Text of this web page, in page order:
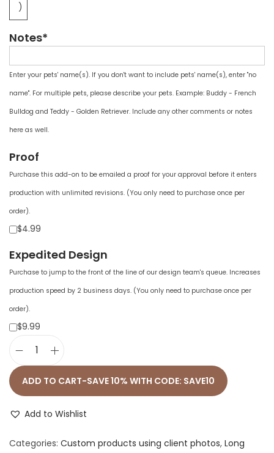
)
Notes*
Enter your pets' name(s). If you don't want to include pets' name(s), enter "no
name". For multiple pets, please describe your pets. Example: Buddy - French
Bulldog and Teddy - Golden Retriever. Include any other comments or notes
here as well.
Proof
Purchase this add-on to be emailed a proof for your approval before it enters
production with unlimited revisions. (You only need to purchase once per
order).
$4.99
Expedited Design
Purchase to jump to the front of the line of our design team's queue. Increases
production speed by 2 business days. (You only need to purchase once per
order).
$9.99
n
s
x
ADD TO CART-SAVE 10% WITH CODE: SAVE10
Add to Wishlist
Categories: Custom products using client photos, Long